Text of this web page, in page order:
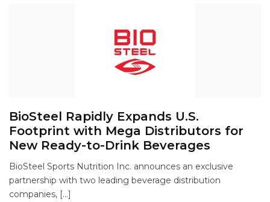
BioSteel Rapidly Expands U.S.
Footprint with Mega Distributors for
New Ready-to-Drink Beverages
BioSteel Sports Nutrition Inc. announces an exclusive
partnership with two leading beverage distribution
companies, […]